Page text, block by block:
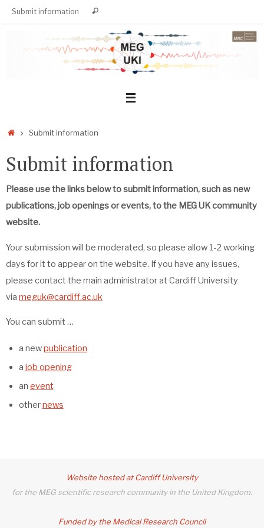
SkipSubmit information Search
HomeSubmit information
Submit information
Please use the links below to submit information, such as new
publications, job openings or events, to the MEG UK community
website.
Your submission will be moderated, so please allow 1-2 working
days for it to appear on the website. If you have any issues,
please contact the main administrator at Cardiff University
via meguk@cardiff.ac.uk
You can submit …
a newpublication
a job opening
an event
othernews
Website hosted at Cardiff University
for the MEG scientific research community in the United Kingdom.
Funded by the Medical Research Council